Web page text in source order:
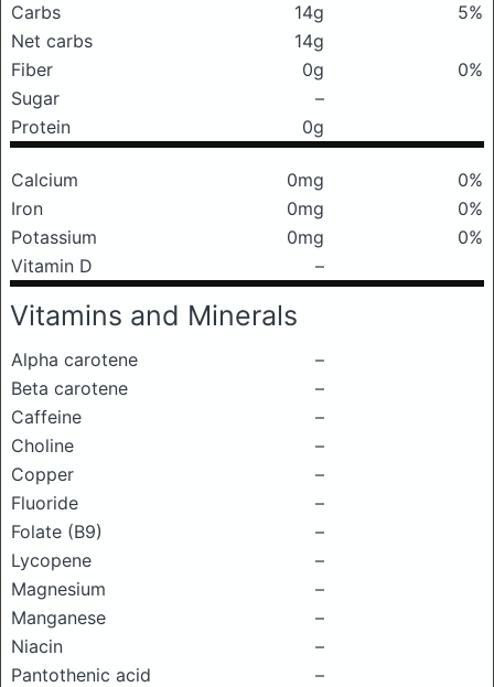
Carbs
14g
5%
Net carbs
14g
Fiber
0g
0%
Sugar
–
Protein
0g
Calcium 0mg
0%
Iron
0mg
0%
Potassium
0mg
0%
Vitamin D
–
Vitamins and Minerals
Alpha carotene
–
Beta carotene
–
Caffeine
–
Choline
–
Copper
–
Fluoride
–
Folate (B9)
–
Lycopene
–
Magnesium
–
Manganese
–
Niacin
–
Pantothenic acid
–